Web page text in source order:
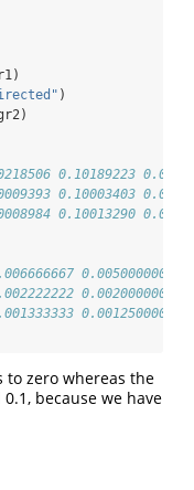
)
0.10189223
0.10003403
0.10013290
0.005000000
0.002000000
0.001250000
to zero whereas the
because we have